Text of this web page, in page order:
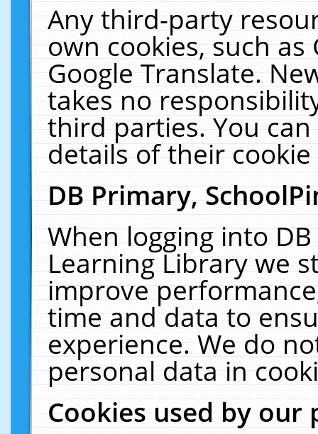
Any third-party
own cookies, such
Google Translate.
takes no
third parties. You
details of their
DB Primary,
When logging into
Learning Library we
improve
time and data to
experience. We do
personal data in
Cookies used by our